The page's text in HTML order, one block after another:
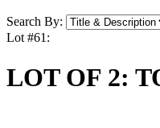
Search By:
Lot #61:
LOT OF 2: